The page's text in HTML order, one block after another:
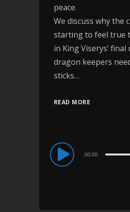
peace.
We discuss why the
starting to feel true
in King Viserys’
dragon keepers
sticks…
READ MORE
Audio
Player
00:00